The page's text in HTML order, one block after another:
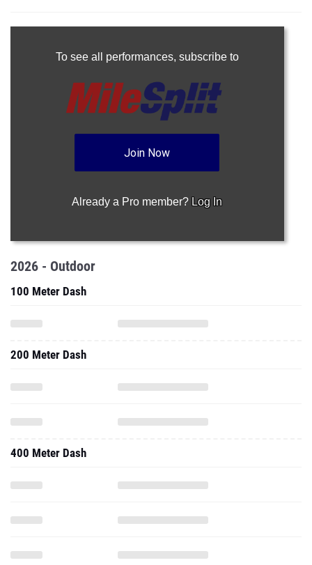
To see all performances, subscribe to
Join Now
Already a Pro member? Log In
2026 - Outdoor
100 Meter Dash
200 Meter Dash
400 Meter Dash